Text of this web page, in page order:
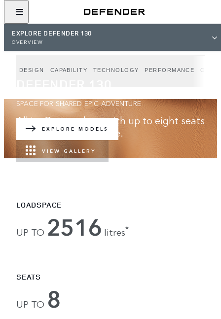
EXPLORE DEFENDER 130
OVERVIEW
SPACE FOR SHARED EPIC ADVENTURE
EXPLORE MODELS
VIEW GALLERY
DESIGN CAPABILITY TECHNOLOGY PERFORMANCE
All in. Go anywhere with up to eight seats
and best-in-class space.
LOADSPACE
UP TO 2516 litres*
SEATS
UP TO 8